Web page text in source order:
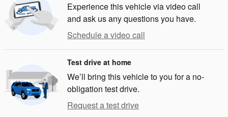
Experience this vehicle via video call
and ask us any questions you have.
Schedule a video call
Test drive at home
We’ll bring this vehicle to you for a no-
obligation test drive.
Request a test drive